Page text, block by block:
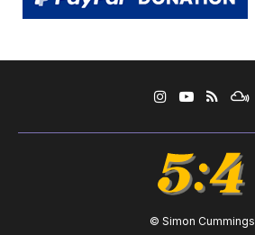
© Simon Cummings